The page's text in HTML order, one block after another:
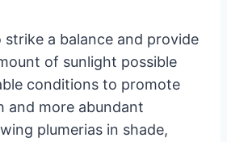
strike a balance and provide
of sunlight possible
conditions to promote
and more abundant
plumerias in shade,